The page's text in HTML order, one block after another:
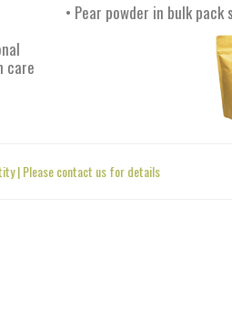
care
• Pear powder in bulk
| Please contact us for details